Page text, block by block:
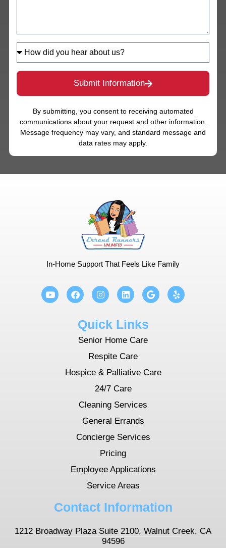
Submit Information
By submitting, you consent to receiving automated
communications about your request and other information.
Message frequency may vary, and standard message and
data rates may apply.
In-Home Support That Feels Like Family
Quick Links
Senior Home Care
Respite Care
Hospice & Palliative Care
24/7 Care
Cleaning Services
General Errands
Concierge Services
Pricing
Employee Applications
Service Areas
Contact Information
1212 Broadway Plaza Suite 2100, Walnut Creek, CA
94596